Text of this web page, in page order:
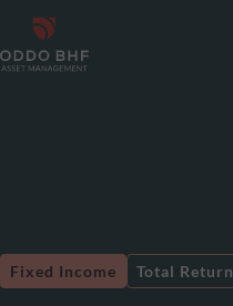
Fixed Income Total Return